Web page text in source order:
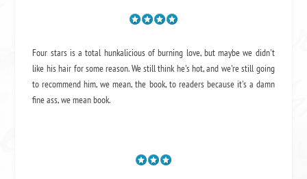
Four stars is a total hunkalicious of burning love, but maybe we didn't
like his hair for some reason. We still think he's hot, and we're still going
to recommend him, we mean,the book, to readers because it's a damn
fine ass,we mean book.